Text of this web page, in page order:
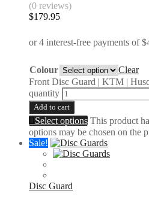
(0 reviews)
$179.95
Colour
Clear
Front Disc Guard | KTM |
quantity
Add to cart
Select options This product
options may be chosen on the
Sale!
Disc Guard